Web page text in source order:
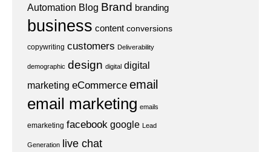
Automation Blog Brand branding
business content conversions
copywriting customers Deliverability
demographic design digital digital
marketing eCommerce email
email marketing emails
emarketing facebook google Lead
Generation live chat